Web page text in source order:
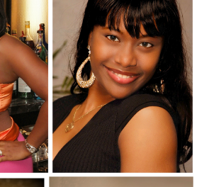
C35-SAINT-S1-AnnaD